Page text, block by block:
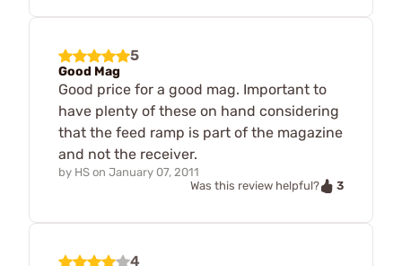
5
Good Mag
Good price for a good mag. Important to
have plenty of these on hand considering
that the feed ramp is part of the magazine
and not the receiver.
by HS on January 07, 2011
Was this review helpful?
3
4